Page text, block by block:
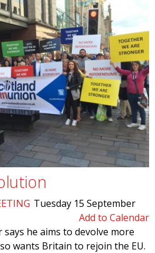
Tuesday 15 September
Add to Calendar
he aims to devolve more
wants Britain to rejoin the EU.